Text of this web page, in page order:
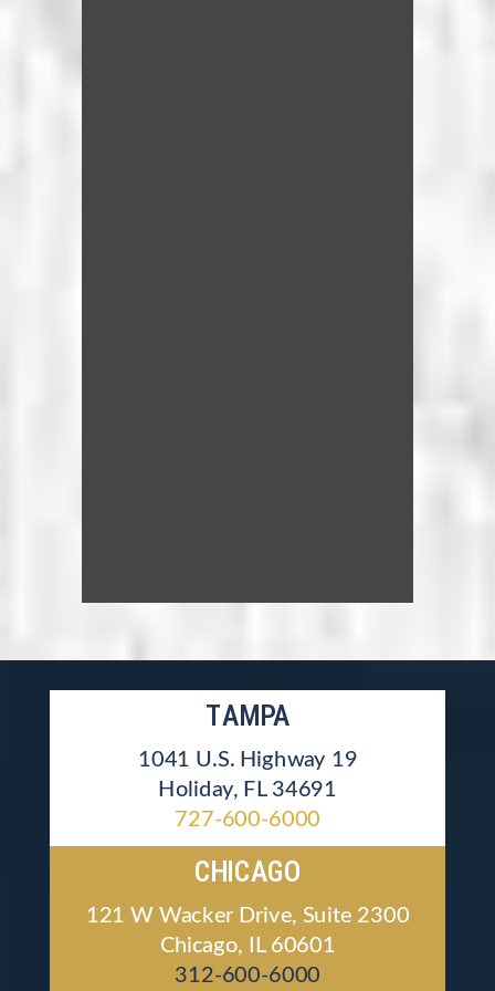
TAMPA
1041 U.S. Highway 19
Holiday, FL 34691
727-600-6000
CHICAGO
121 W Wacker Drive, Suite 2300
Chicago, IL 60601
312-600-6000